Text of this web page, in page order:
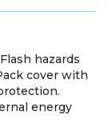
hazards
cover with
energy